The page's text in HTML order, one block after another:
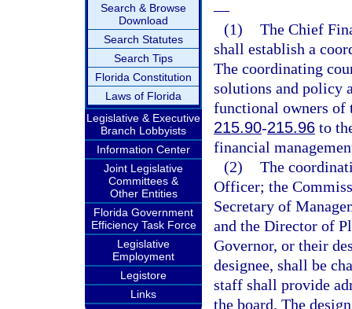
Search & Browse
Download
Search Statutes
Search Tips
Florida Constitution
Laws of Florida
Legislative & Executive
Branch Lobbyists
Information Center
Joint Legislative
Committees &
Other Entities
Florida Government
Efficiency Task Force
Legislative
Employment
Legistore
Links
—
(1) The Chief
shall establish a
The coordinating
solutions and policy
functional owners of
215.90-215.96 to
financial
(2) The
Officer; the
Secretary of
and the Director of
Governor, or their
designee, shall be
staff shall provide
the board. The